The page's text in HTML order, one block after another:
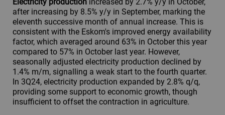
after increasing by 8.5% y/y in September, marking the
eleventh successive month of annual increase. This is
consistent with the Eskom's improved energy availability
factor, which averaged around 63% in October this year
compared to 57% in October last year. However,
seasonally adjusted electricity production declined by
1.4% m/m, signalling a weak start to the fourth quarter.
In 3Q24, electricity production expanded by 2.8% q/q,
providing some support to economic growth, though
insufficient to offset the contraction in agriculture.